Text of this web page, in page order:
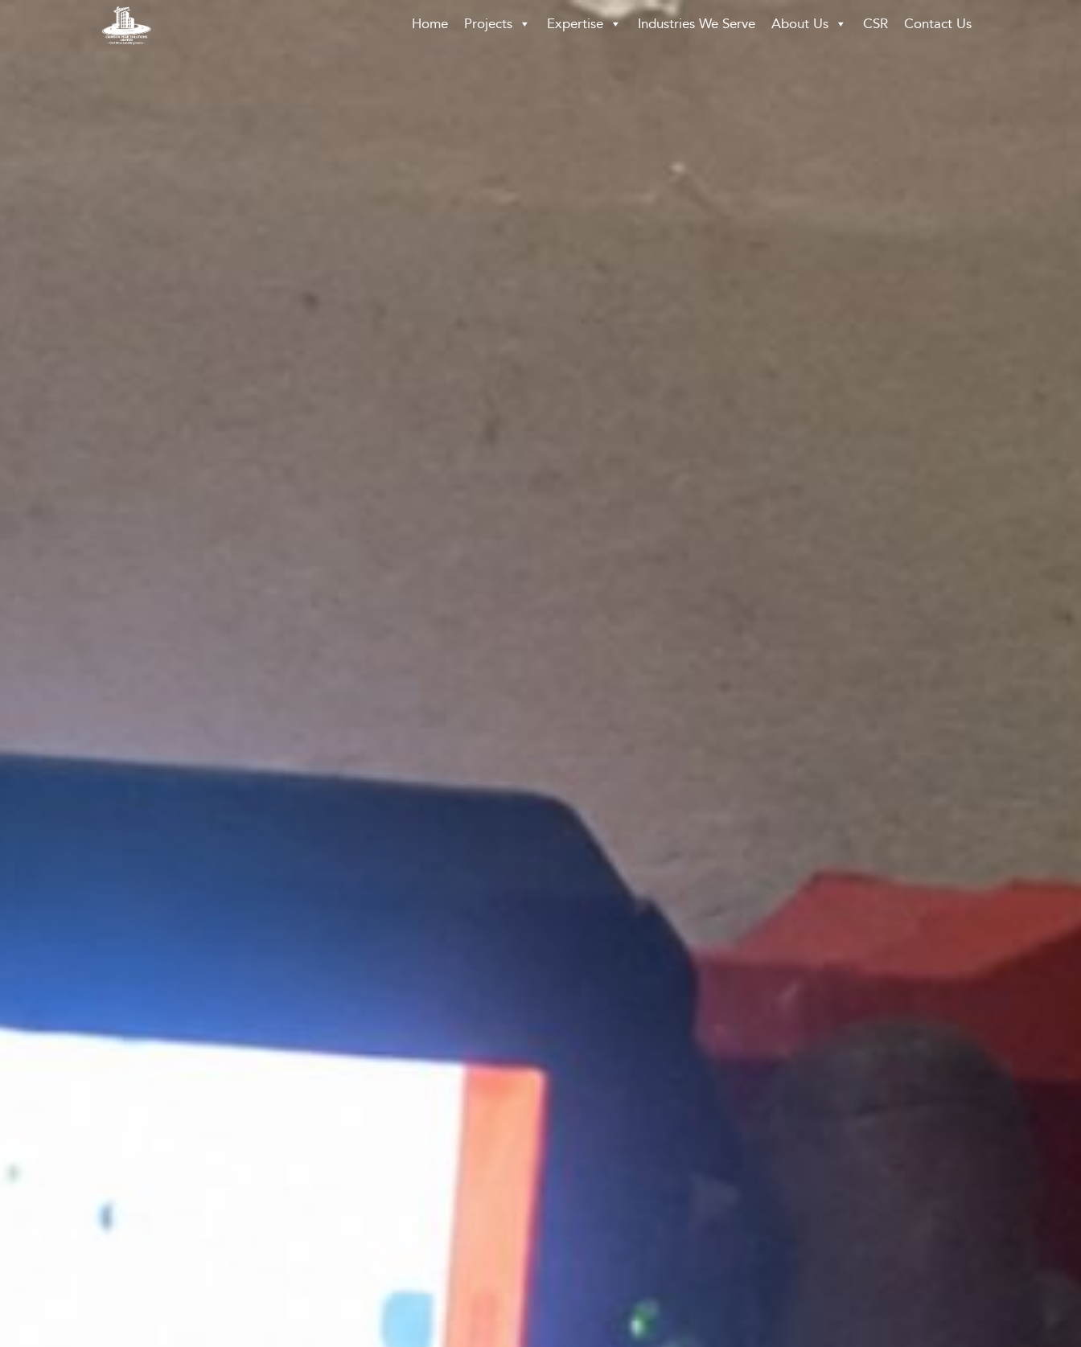
Home Projects Expertise Industries We Serve About Us CSR Contact Us